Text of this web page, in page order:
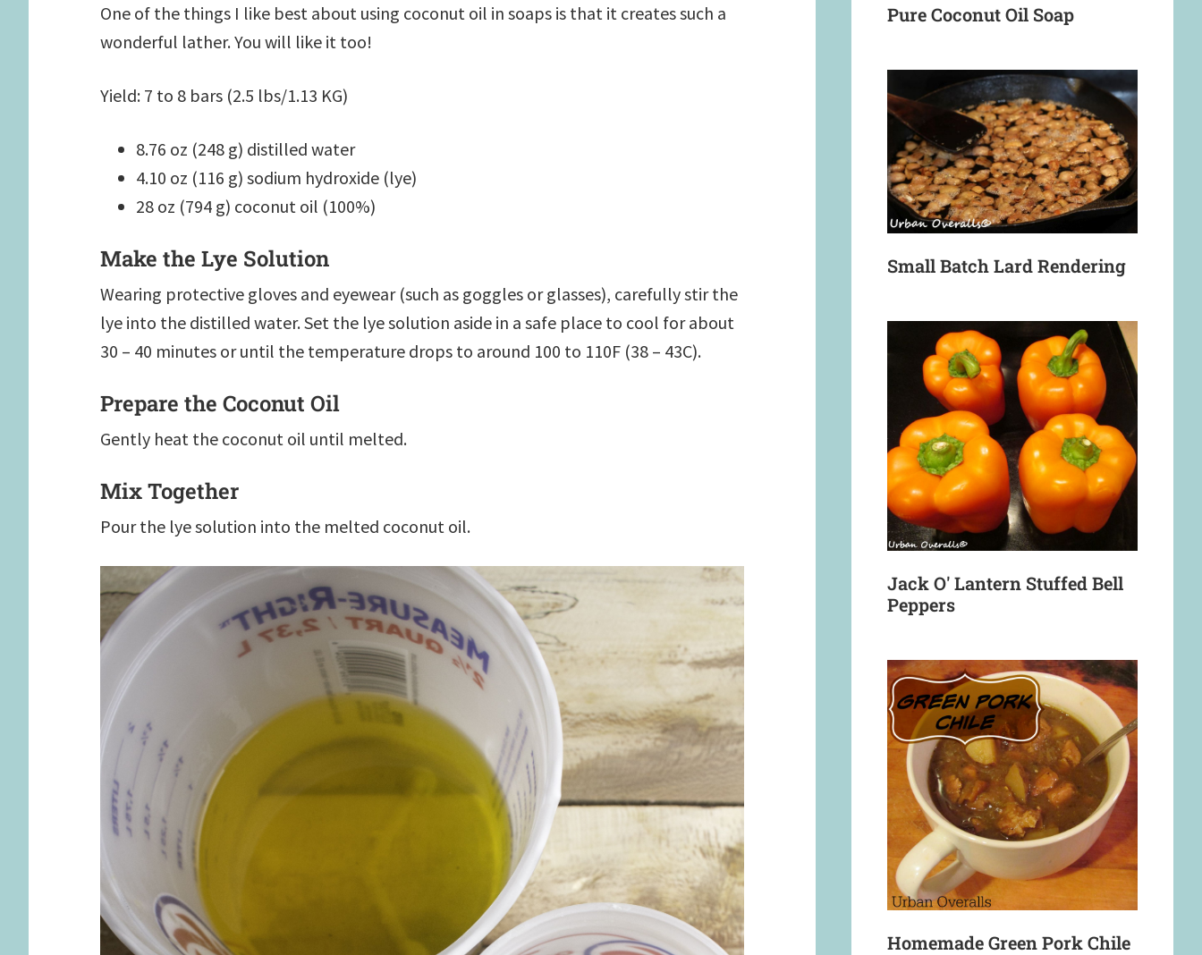
One of the things I like best about using coconut oil in soaps is that it creates such a
wonderful lather. You will like it too!
Yield: 7 to 8 bars (2.5 lbs/1.13 KG)
8.76 oz (248 g) distilled water
4.10 oz (116 g) sodium hydroxide (lye)
28 oz (794 g) coconut oil (100%)
Make the Lye Solution
Wearing protective gloves and eyewear (such as goggles or glasses), carefully stir the
lye into the distilled water. Set the lye solution aside in a safe place to cool for about
30 – 40 minutes or until the temperature drops to around 100 to 110F (38 – 43C).
Prepare the Coconut Oil
Gently heat the coconut oil until melted.
Mix Together
Pour the lye solution into the melted coconut oil.
Pure Coconut Oil Soap
Small Batch Lard Rendering
Jack O' Lantern Stuffed Bell
Peppers
Homemade Green Pork Chile